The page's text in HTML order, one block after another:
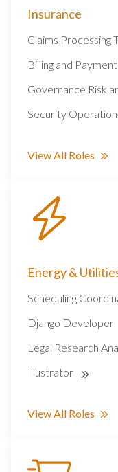
Insurance
Claims Processing
Billing and
Governance Risk
Security
View All Roles
Energy &
Scheduling
Django Developer
Legal Research
Illustrator
View All Roles